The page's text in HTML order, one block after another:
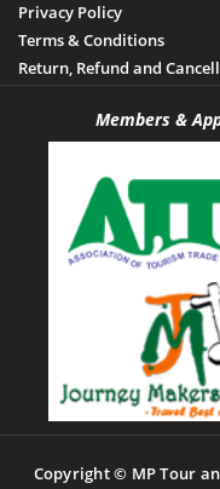
Privacy Policy
Terms & Conditions
Return, Refund and
Members &
Copyright © MP Tour